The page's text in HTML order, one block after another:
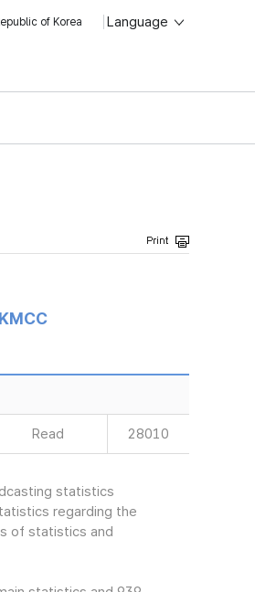
of Korea Language
Read 28010
statistics
regarding the
of statistics and